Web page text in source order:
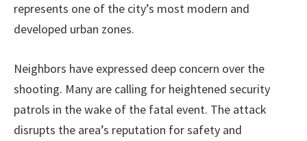
represents one of the city’s most modern and
developed urban zones.
Neighbors have expressed deep concern over the
shooting. Many are calling for heightened security
patrols in the wake of the fatal event. The attack
disrupts the area’s reputation for safety and